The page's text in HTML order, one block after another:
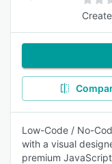
Low-Code / No-
with a visual
premium